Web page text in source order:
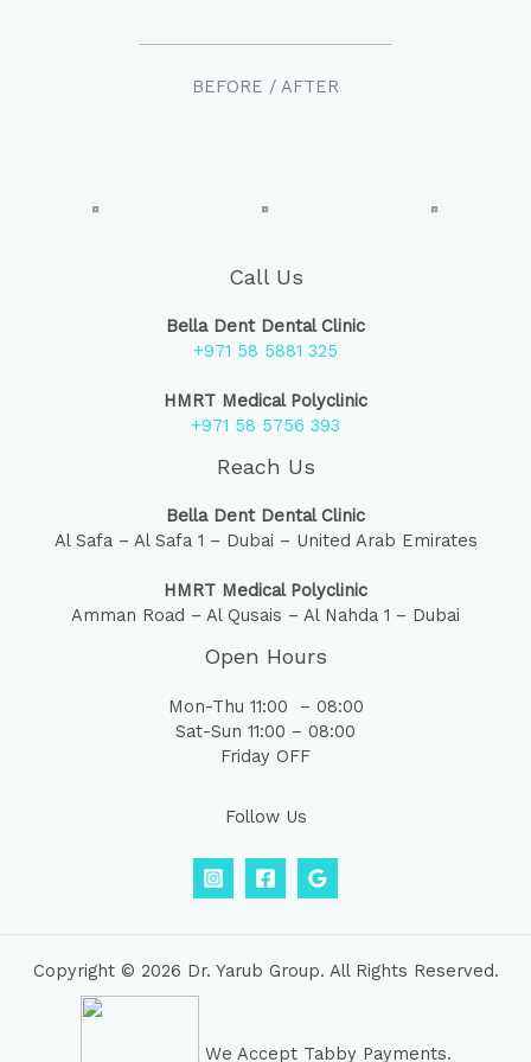
BEFORE / AFTER
Call Us
Bella Dent Dental Clinic
+971 58 5881 325
HMRT Medical Polyclinic
+971 58 5756 393
Reach Us
Bella Dent Dental Clinic
Al Safa – Al Safa 1 – Dubai – United Arab Emirates
HMRT Medical Polyclinic
Amman Road – Al Qusais – Al Nahda 1 – Dubai
Open Hours
Mon-Thu 11:00 – 08:00
Sat-Sun 11:00 – 08:00
Friday OFF
Follow Us
Copyright © 2026 Dr. Yarub Group. All Rights Reserved.
We Accept Tabby Payments.